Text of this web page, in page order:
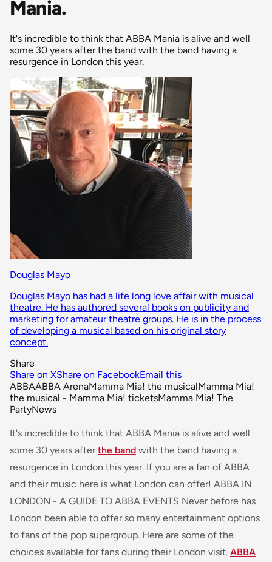
Mania.
It's incredible to think that ABBA Mania is alive and well
some 30 years after the band with the band having a
resurgence in London this year.
Douglas Mayo
Douglas Mayo has had a life long love affair with musical
theatre. He has authored several books on publicity and
marketing for amateur theatre groups. He is in the process
of developing a musical based on his original story
concept.
Share
Share on XShare on FacebookEmail this
ABBAABBA ArenaMamma Mia! the musicalMamma Mia!
the musical - Mamma Mia! ticketsMamma Mia! The
PartyNews
It's incredible to think that ABBA Mania is alive and well
some 30 years afterthe band with the band having a
resurgence in London this year. If you are a fan of ABBA
and their music here is what London can offer! ABBA IN
LONDON - A GUIDE TO ABBA EVENTS Never before has
London been able to offer so many entertainment options
to fans of the pop supergroup. Here are some of the
choices available for fans during their London visit. ABBA